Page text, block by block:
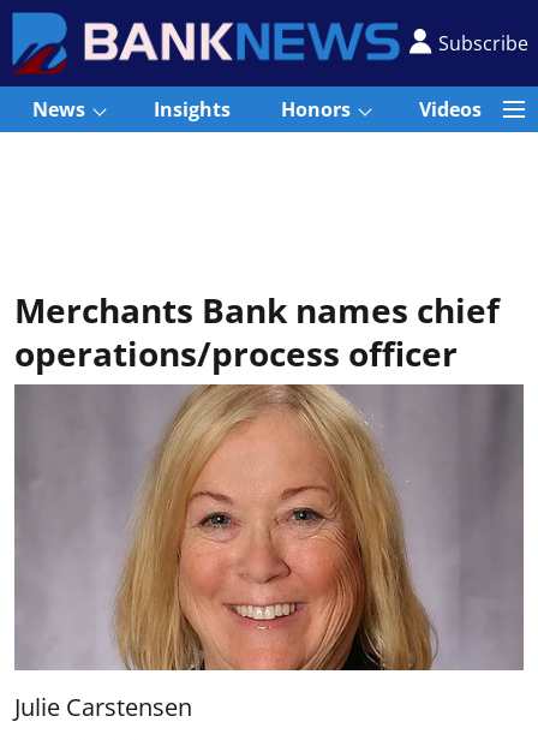
Subscribe
News Insights Honors Videos
Merchants Bank names chief
operations/process officer
Julie Carstensen